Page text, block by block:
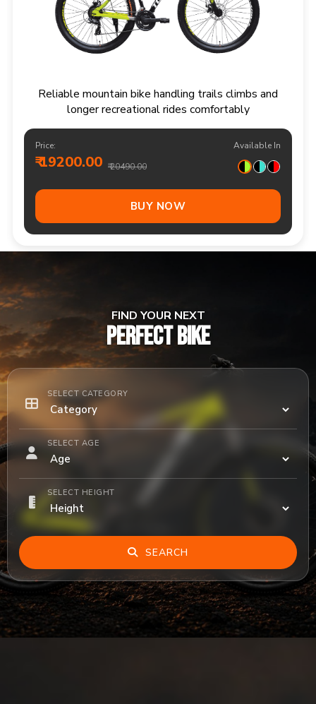
Responsive multi speed mountain bike for
adventurous trails and varied terrain
Price:
₹ 20900.00 ₹ 21990.00
Available In
FIND YOUR NEXT
PERFECT BIKE
SELECT CATEGORY
SELECT AGE
SELECT HEIGHT
SEARCH